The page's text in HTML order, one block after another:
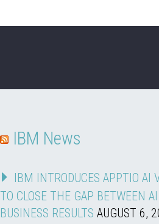
IBM News
IBM INTRODUCES APPTIO AI
TO CLOSE THE GAP BETWEEN
BUSINESS RESULTS AUGUST 6,